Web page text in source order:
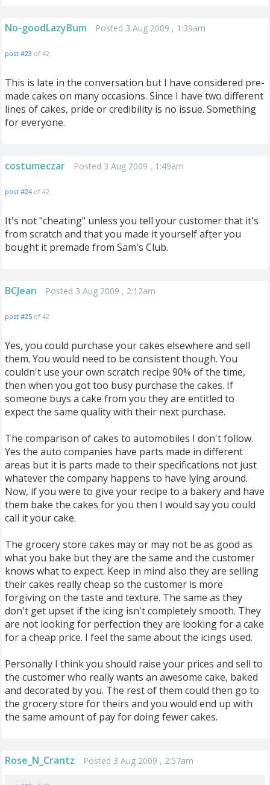
No-goodLazyBum Posted 3 Aug 2009 , 1:39am
post #23 of 42
This is late in the conversation but I have considered pre-
made cakes on many occasions. Since I have two different
lines of cakes, pride or credibility is no issue. Something
for everyone.
costumeczar Posted 3 Aug 2009 , 1:49am
post #24 of 42
It's not "cheating" unless you tell your customer that it's
from scratch and that you made it yourself after you
bought it premade from Sam's Club.
BCJean Posted 3 Aug 2009 , 2:12am
post #25 of 42
Yes, you could purchase your cakes elsewhere and sell
them. You would need to be consistent though. You
couldn't use your own scratch recipe 90% of the time,
then when you got too busy purchase the cakes. If
someone buys a cake from you they are entitled to
expect the same quality with their next purchase.
The comparison of cakes to automobiles I don't follow.
Yes the auto companies have parts made in different
areas but it is parts made to their specifications not just
whatever the company happens to have lying around.
Now, if you were to give your recipe to a bakery and have
them bake the cakes for you then I would say you could
call it your cake.
The grocery store cakes may or may not be as good as
what you bake but they are the same and the customer
knows what to expect. Keep in mind also they are selling
their cakes really cheap so the customer is more
forgiving on the taste and texture. The same as they
don't get upset if the icing isn't completely smooth. They
are not looking for perfection they are looking for a cake
for a cheap price. I feel the same about the icings used.
Personally I think you should raise your prices and sell to
the customer who really wants an awesome cake, baked
and decorated by you. The rest of them could then go to
the grocery store for theirs and you would end up with
the same amount of pay for doing fewer cakes.
Rose_N_Crantz Posted 3 Aug 2009 , 2:57am